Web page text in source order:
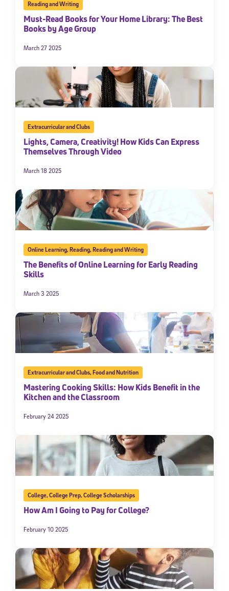
Reading and Writing
Must-Read Books for Your Home Library: The Best
Books by Age Group
March 27 2025
Extracurricular and Clubs
Lights, Camera, Creativity! How Kids Can Express
Themselves Through Video
March 18 2025
Online Learning,Reading,Reading and Writing
The Benefits of Online Learning for Early Reading
Skills
March 3 2025
Extracurricular and Clubs,Food and Nutrition
Mastering Cooking Skills: How Kids Benefit in the
Kitchen and the Classroom
February 24 2025
College,College Prep,College Scholarships
How Am I Going to Pay for College?
February 10 2025